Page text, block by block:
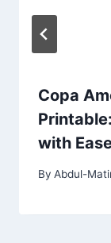
Copa
with
By Abdul-